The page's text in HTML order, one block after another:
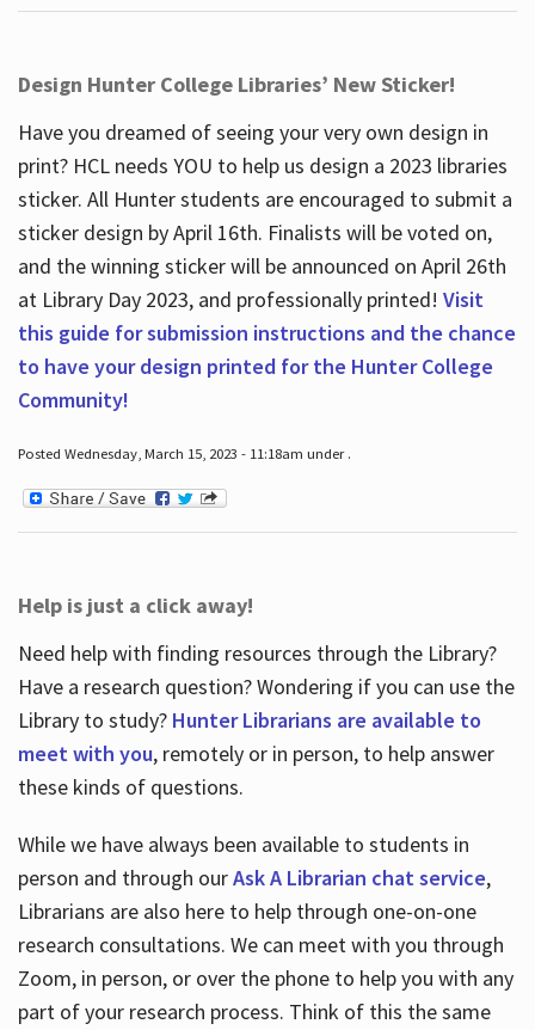
Design Hunter College Libraries’ New Sticker!
Have you dreamed of seeing your very own design in
print? HCL needs YOU to help us design a 2023 libraries
sticker. All Hunter students are encouraged to submit a
sticker design by April 16th. Finalists will be voted on,
and the winning sticker will be announced on April 26th
at Library Day 2023, and professionally printed! Visit
this guide for submission instructions and the chance
to have your design printed for the Hunter College
Community!
Posted Wednesday, March 15, 2023 - 11:18am under .
Help is just a click away!
Need help with finding resources through the Library?
Have a research question? Wondering if you can use the
Library to study? Hunter Librarians are available to
meet with you, remotely or in person, to help answer
these kinds of questions.
While we have always been available to students in
person and through ourAsk A Librarian chat service,
Librarians are also here to help through one-on-one
research consultations. We can meet with you through
Zoom, in person, or over the phone to help you with any
part of your research process. Think of this the same